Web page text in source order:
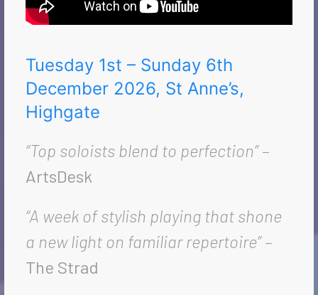
Tuesday 1st – Sunday 6th
December 2026, St Anne’s,
Highgate
“Top soloists blend to perfection”–
ArtsDesk
“A week of stylish playing that shone
a new light on familiar repertoire” –
The Strad